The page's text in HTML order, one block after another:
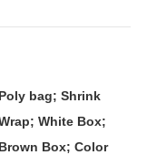
Poly bag; Shrink
Wrap; White Box;